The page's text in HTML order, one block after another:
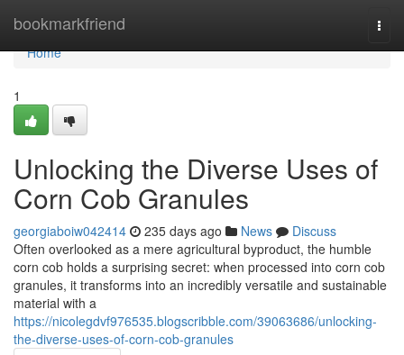
bookmarkfriend
Home
Home
1
Unlocking the Diverse Uses of
Corn Cob Granules
georgiaboiw042414 235 days ago News
Discuss
Often overlooked as a mere agricultural byproduct, the humble
corn cob holds a surprising secret: when processed into corn cob
granules, it transforms into an incredibly versatile and sustainable
material with a
https://nicolegdvf976535.blogscribble.com/39063686/unlocking-
the-diverse-uses-of-corn-cob-granules